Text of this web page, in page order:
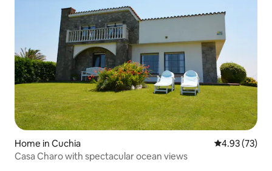
Home in Cuchia 4.93 out of 5
4.93 (73)
Casa Charo with spectacular ocean views